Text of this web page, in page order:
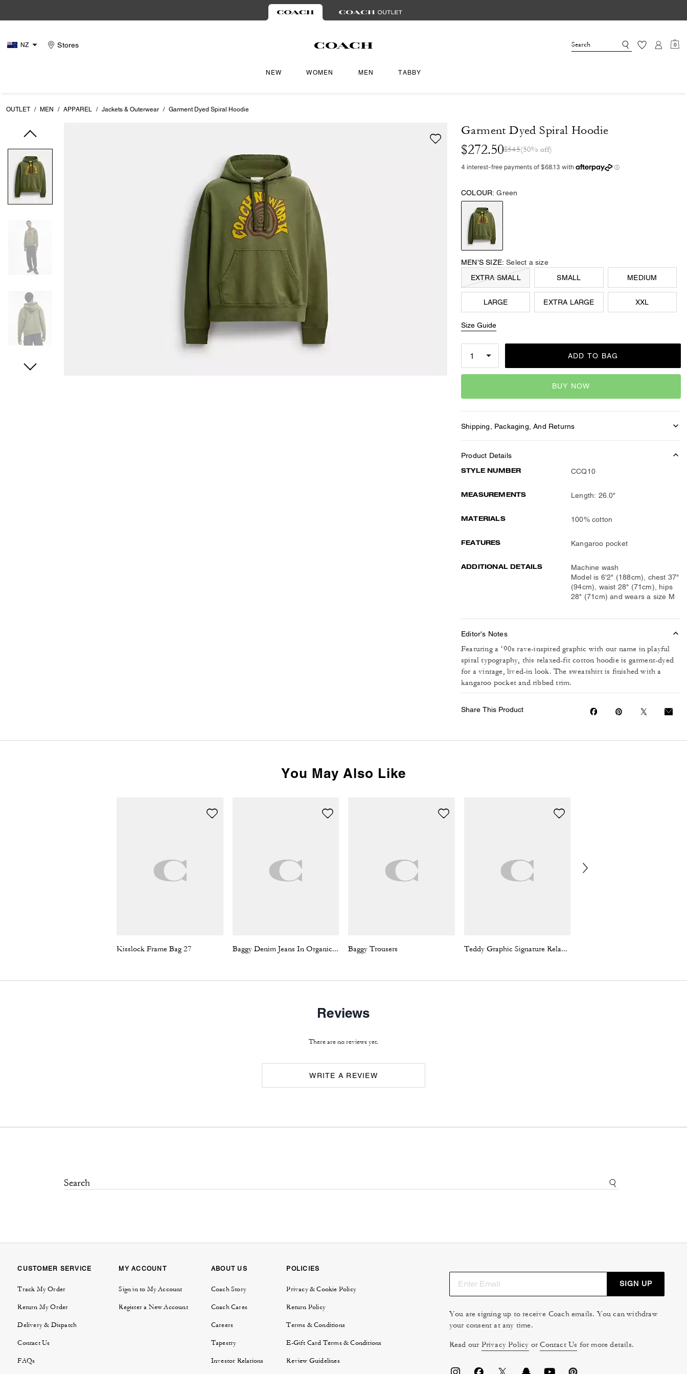
NZ Stores 0
NEW WOMEN MEN TABBY
OUTLET / MEN / APPAREL / Jackets & Outerwear / Garment Dyed Spiral Hoodie
Garment Dyed Spiral Hoodie
$272.50$545(50% off)
COLOUR: Green
MEN’S SIZE: Select a size
EXTRA SMALL
SMALL MEDIUM
LARGE EXTRA LARGE XXL
Size Guide
ADD TO BAG
BUY NOW
Shipping, Packaging, And Returns
Product Details
STYLE NUMBER CCQ10
MEASUREMENTS Length: 26.0"
MATERIALS 100% cotton
FEATURES Kangaroo pocket
ADDITIONAL DETAILS
Machine wash
Model is 6'2" (188cm), chest 37"
(94cm), waist 28" (71cm), hips
28" (71cm) and wears a size M
Editor's Notes
Featuring a ‘90s rave-inspired graphic with our name in playful
spiral typography, this relaxed-fit cotton hoodie is garment-dyed
for a vintage, lived-in look. The sweatshirt is finished with a
kangaroo pocket and ribbed trim.
Share This Product
You May Also Like
Kisslock Frame Bag 27 Baggy Denim Jeans In Organic Cotton Baggy Trousers Teddy Graphic Signature Relaxed T-Shirt
Reviews
There are no reviews yet.
WRITE A REVIEW
CUSTOMER SERVICE
Track My Order
Return My Order
Delivery & Dispatch
Contact Us
FAQs
MY ACCOUNT
Sign in to My Account
Register a New Account
ABOUT US
Coach Story
Coach Cares
Careers
Tapestry
Investor Relations
POLICIES
Privacy & Cookie Policy
Return Policy
Terms & Conditions
E-Gift Card Terms & Conditions
Review Guidelines
SIGN UP
You are signing up to receive Coach emails. You can withdraw
your consent at any time.
Read our Privacy Policy orContact Us for more details.